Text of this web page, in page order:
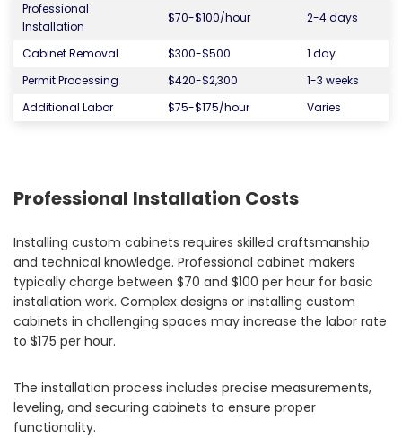
Professional
Installation
$70-$100/hour 2-4 days
Cabinet Removal $300-$500
1 day
Permit Processing
$420-$2,300
1-3 weeks
Additional Labor
$75-$175/hour Varies
Professional Installation Costs
Installing custom cabinets requires skilled craftsmanship
and technical knowledge. Professional cabinet makers
typically charge between $70 and $100 per hour for basic
installation work. Complex designs or installing custom
cabinets in challenging spaces may increase the labor rate
to $175 per hour.
The installation process includes precise measurements,
leveling, and securing cabinets to ensure proper
functionality.